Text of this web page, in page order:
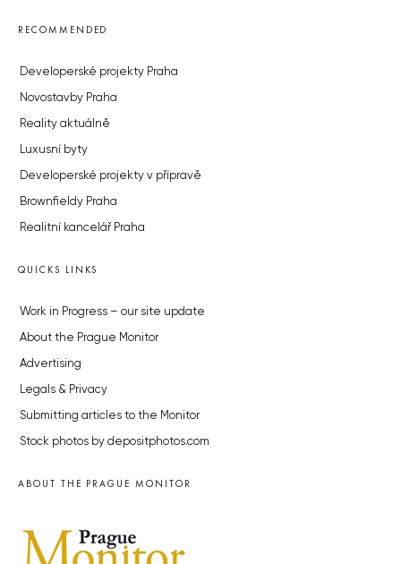
RECOMMENDED
Developerské projekty Praha
Novostavby Praha
Reality aktuálně
Luxusní byty
Developerské projekty v přípravě
Brownfieldy Praha
Realitní kancelář Praha
QUICKS LINKS
Work in Progress – our site update
About the Prague Monitor
Advertising
Legals & Privacy
Submitting articles to the Monitor
Stock photos by depositphotos.com
ABOUT THE PRAGUE MONITOR